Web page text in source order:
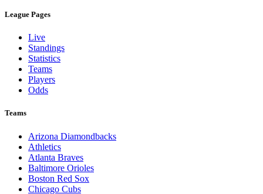
League Pages
Live
Standings
Statistics
Teams
Players
Odds
Teams
Arizona Diamondbacks
Athletics
Atlanta Braves
Baltimore Orioles
Boston Red Sox
Chicago Cubs